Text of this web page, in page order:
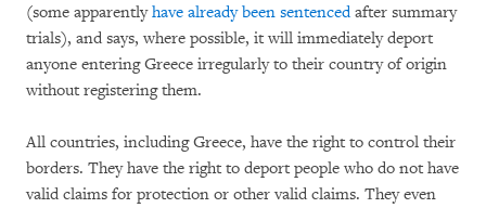
(some apparentlyhave already been sentencedafter summary
trials), and says, where possible, it will immediately deport
anyone entering Greece irregularly to their country of origin
without registering them.
All countries, including Greece, have the right to control their
borders. They have the right to deport people who do not have
valid claims for protection or other valid claims. They even